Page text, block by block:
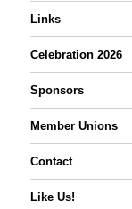
Links
Celebration 2026
Sponsors
Member Unions
Contact
Like Us!